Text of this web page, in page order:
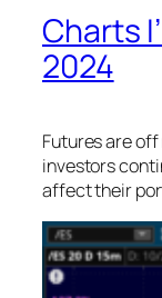
Charts
2024
Futures are
investors
affect their